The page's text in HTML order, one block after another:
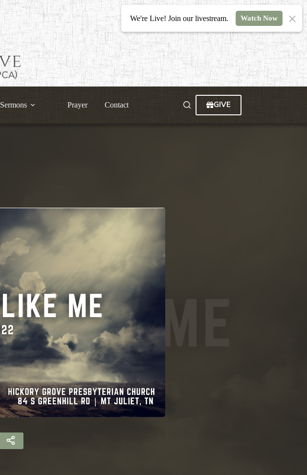
Sermons Prayer Contact GIVE
We're Live! Join our livestream. Watch Now